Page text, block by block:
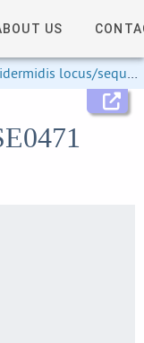
US
locus/sequence definitions